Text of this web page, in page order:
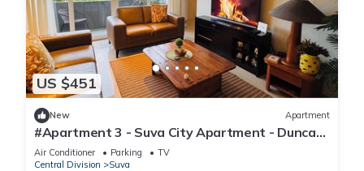
US $451
New Apartment
#Apartment 3 - Suva City Apartment - Duncan
Road
Air Conditioner Parking
TV
Central Division
Suva